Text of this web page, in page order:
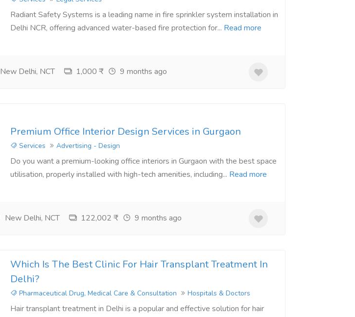
Radiant Safety Systems is a leading name in fire sprinkler system installation in
Delhi NCR, offering advanced water-based fire protection for... Read more
New Delhi, NCT 1,000 ₹ 9 months ago
Premium Office Interior Design Services in Gurgaon
Services Advertising - Design
Do you want a premium-looking office interiors in Gurgaon with the best space
utilisation, properly installed with high-tech amenities, including... Read more
New Delhi, NCT 122,002 ₹ 9 months ago
Which Is The Best Clinic For Hair Transplant Treatment In
Delhi?
Pharmaceutical Drug, Medical Care & Consultation Hospitals & Doctors
Hair transplant treatment in Delhi is a popular and effective solution for hair